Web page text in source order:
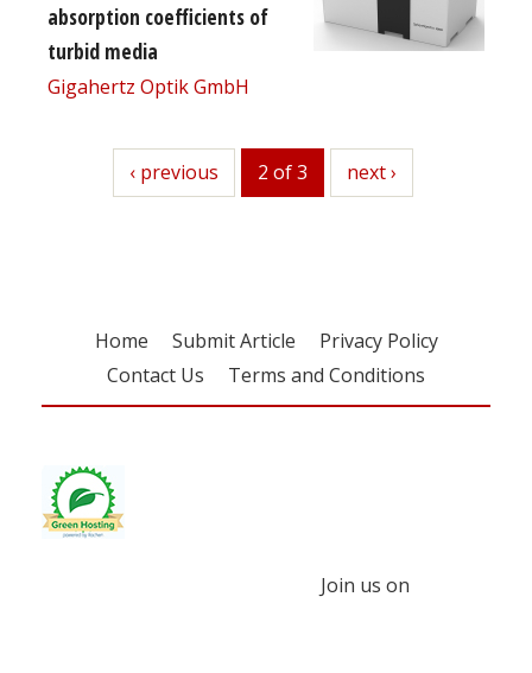
absorption coefficients of
turbid media
Gigahertz Optik GmbH
previous
‹ previous 2 of 3 next
next ›
Home Submit Article
Privacy Policy
Contact Us
Terms and Conditions
Join us on